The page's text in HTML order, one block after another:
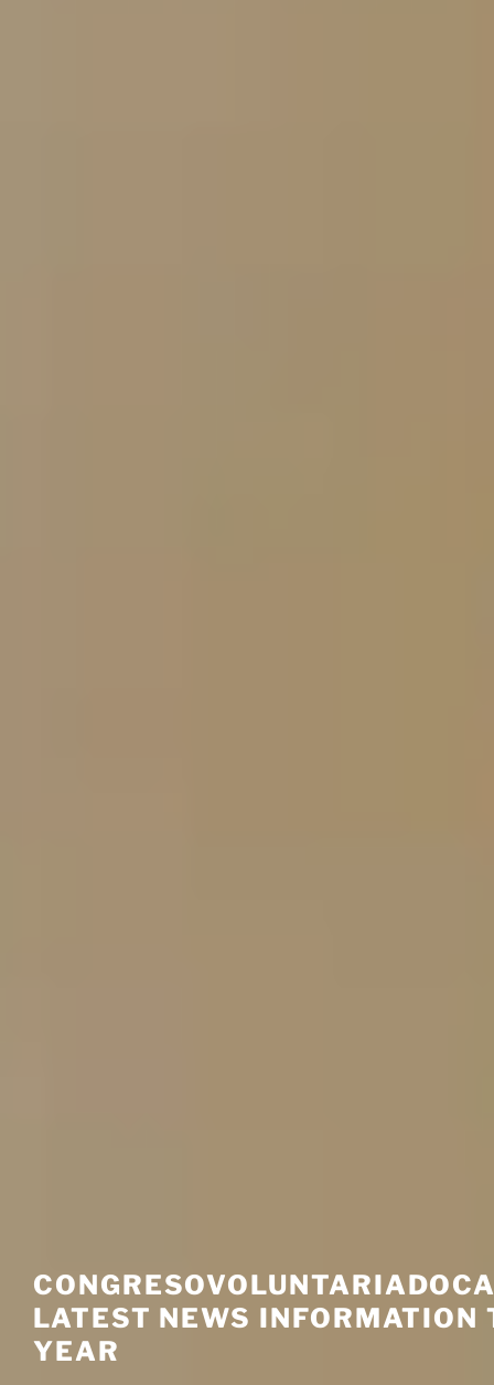
LATEST NEWS INFORMATION
YEAR